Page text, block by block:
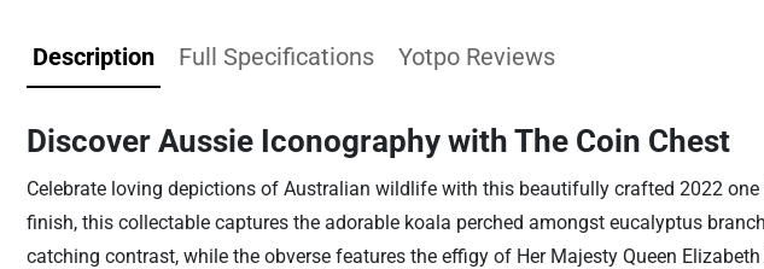
Description Full Specifications Yotpo Reviews
Discover Aussie Iconography with The Coin Chest
Celebrate loving depictions of Australian wildlife with this beautifully crafted 2022
finish, this collectable captures the adorable koala perched amongst eucalyptus
catching contrast, while the obverse features the effigy of Her Majesty Queen